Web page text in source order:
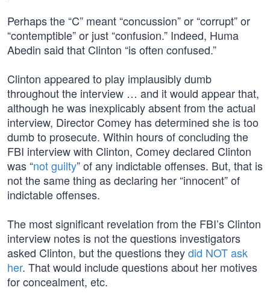
Perhaps the “C” meant “concussion” or “corrupt” or
“contemptible” or just “confusion.” Indeed, Huma
Abedin said that Clinton “is often confused.”
Clinton appeared to play implausibly dumb
throughout the interview … and it would appear that,
although he was inexplicably absent from the actual
interview, Director Comey has determined she is too
dumb to prosecute. Within hours of concluding the
FBI interview with Clinton, Comey declared Clinton
was “not guilty” of any indictable offenses. But, that is
not the same thing as declaring her “innocent” of
indictable offenses.
The most significant revelation from the FBI’s Clinton
interview notes is not the questions investigators
asked Clinton, but the questions theydid NOT ask
her. That would include questions about her motives
for concealment, etc.